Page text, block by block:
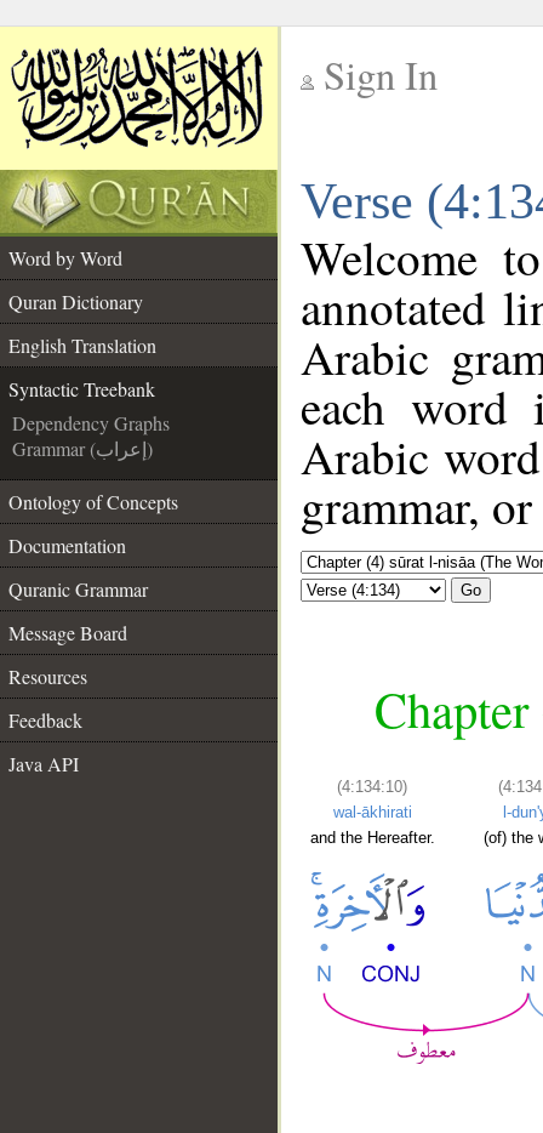
Sign In
Verse
Word by Word
Quran Dictionary
English Translation
Syntactic Treebank
Dependency Graphs
Grammar (إعراب)
Ontology of Concepts
Documentation
Quranic Grammar
Message Board
Resources
Feedback
Java API
Welcome
annotated
Arabic
each
Arabic
grammar,
Go
(4:134:10)
wal-ākhirati
and the Hereafter.
l-
(of) the